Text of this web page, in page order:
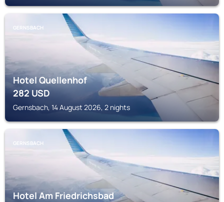
GERNSBACH
Hotel Quellenhof
282USD
Gernsbach, 14 August 2026, 2 nights
GERNSBACH
Hotel Am Friedrichsbad